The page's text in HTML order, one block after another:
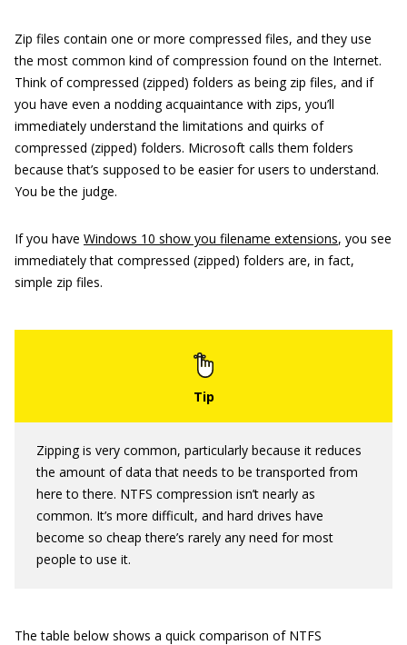
Zip files contain one or more compressed files, and they use
the most common kind of compression found on the Internet.
Think of compressed (zipped) folders as being zip files, and if
you have even a nodding acquaintance with zips, you’ll
immediately understand the limitations and quirks of
compressed (zipped) folders. Microsoft calls them folders
because that’s supposed to be easier for users to understand.
You be the judge.
If you have Windows 10 show you filename extensions, you see
immediately that compressed (zipped) folders are, in fact,
simple zip files.
Zipping is very common, particularly because it reduces
the amount of data that needs to be transported from
here to there. NTFS compression isn’t nearly as
common. It’s more difficult, and hard drives have
become so cheap there’s rarely any need for most
people to use it.
The table below shows a quick comparison of NTFS